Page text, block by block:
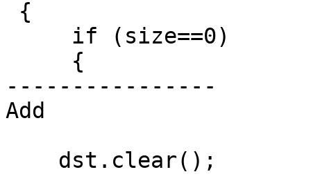
----------------
Add